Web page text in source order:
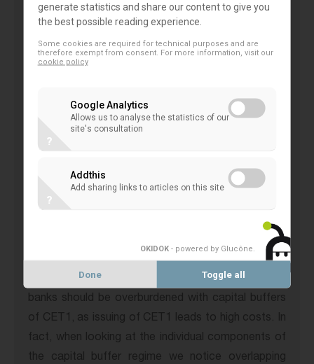
As a whole, the existing CRR/CRD/BRRD
framework has proved highly effective to ensure
overall resilience of European institutions, also in
light of the evident progress in terms of capital
provided under the macroprudential framework,
additional buffers are not necessary.
framework is not sufficiently flexible nor successful
when looking at usability in times of crisis. Banks
have proven to be resilient in the current Covid-19
economic crisis and were the key player in financing
the economic recovery. The challenging
environment rather raises the question whether
banks should be overburdened with capital buffers
of CET1, as issuing of CET1 leads to high costs. In
fact, when looking at the individual components of
the capital buffer regime we notice overlapping
generate statistics and share our content to give you
the best possible reading experience.
Some cookies are required for technical purposes and are
therefore exempt from consent. For more information, visit our
cookie policy
Google Analytics
Allows us to analyse the statistics of our
site's consultation
?
Addthis
Add sharing links to articles on this site
?
OKIDOK - powered by Glucône
Done Toggle all